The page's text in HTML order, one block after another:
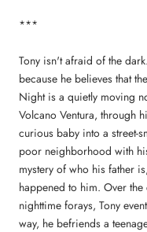
***
Tony isn't afraid of the
because he believes that
Night is a quietly moving
Volcano Ventura, through
curious baby into a street-
poor neighborhood with
mystery of who his father
happened to him. Over
nighttime forays, Tony
way, he befriends a